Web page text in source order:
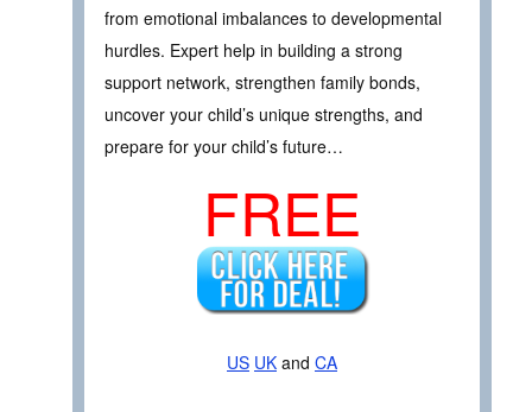
from emotional imbalances to developmental
hurdles. Expert help in building a strong
support network, strengthen family bonds,
uncover your child’s unique strengths, and
prepare for your child’s future…
FREE
US UK and CA